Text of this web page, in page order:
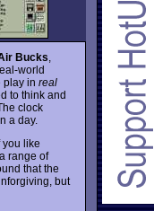
Bucks
world
play in real
to think and
clock
a day.
you like
range of
that the
but